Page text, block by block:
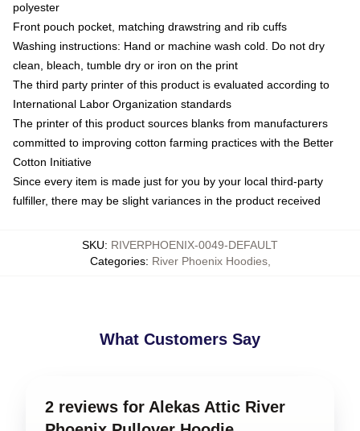
polyester
Front pouch pocket, matching drawstring and rib cuffs
Washing instructions: Hand or machine wash cold. Do not dry
clean, bleach, tumble dry or iron on the print
The third party printer of this product is evaluated according to
International Labor Organization standards
The printer of this product sources blanks from manufacturers
committed to improving cotton farming practices with the Better
Cotton Initiative
Since every item is made just for you by your local third-party
fulfiller, there may be slight variances in the product received
SKU: RIVERPHOENIX-0049-DEFAULT
Categories: River Phoenix Hoodies,
What Customers Say
2 reviews for Alekas Attic River